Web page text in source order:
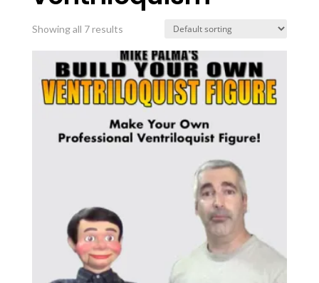
Showing all 7 results